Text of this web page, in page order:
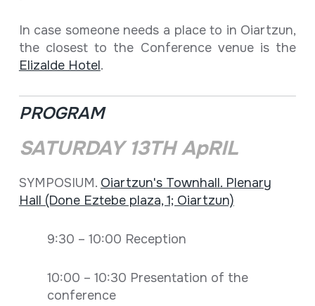
In case someone needs a place to in Oiartzun,
the closest to the Conference venue is the
Elizalde Hotel.
PROGRAM
SATURDAY 13TH ApRIL
SYMPOSIUM. Oiartzun's Townhall. Plenary
Hall (Done Eztebe plaza, 1; Oiartzun)
9:30 – 10:00 Reception
10:00 – 10:30 Presentation of the
conference